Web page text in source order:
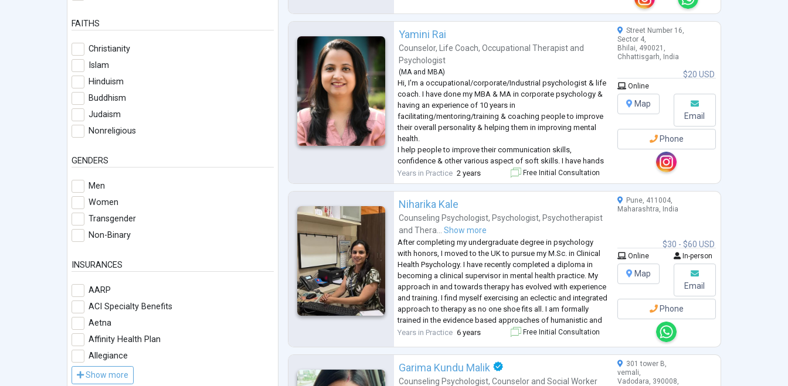
FAITHS
Christianity
Islam
Hinduism
Buddhism
Judaism
Nonreligious
GENDERS
Men
Women
Transgender
Non-Binary
INSURANCES
AARP
ACI Specialty Benefits
Aetna
Affinity Health Plan
Allegiance
Show more
Yamini Rai
Counselor,Life Coach,Occupational Therapist and
Psychologist
(MA andMBA)
Hi, I'm a occupational/corporate/Industrial psychologist & life
coach. I have done my MBA & MA in corporate psychology &
having an experience of 10 years in
facilitating/mentoring/training & coaching people to improve
their overall personality & helping them in improving mental
health.
I help people to improve their communication skills,
confidence & other various aspect of soft skills. I have hands
on counselling experience to help my clients to overcome their
childhood traumas & fear to shape a better future by helping
them to handle their...
Years in Practice 2 years Free Initial Consultation
$20 USD
Street Number 16,
Sector 4,
Bhilai, 490021,
Chhattisgarh, India
Online
Map
Email
Phone
Niharika Kale
Counseling Psychologist,Psychologist,Psychotherapist
andThera... Show more
After completing my undergraduate degree in psychology
with honors, I moved to the UK to pursue my M.Sc. in Clinical
Health Psychology. I have recently completed a diploma in
becoming a clinical supervisor in mental health practice. My
approach in and towards therapy has evolved with experience
and training. I find myself exercising an eclectic and integrated
approach to therapy as no one shoe fits all. I am formally
trained in the evidence based approaches of humanistic and
existential perspectives, CBT, REBT, behavioral and
Years in Practice 6 years Free Initial Consultation
$30 - $60 USD
Pune, 411004,
Maharashtra, India
Online In-person
Map
Email
Phone
Garima Kundu Malik
Counseling Psychologist,Counselor andSocial Worker
301 tower B,
vemali,
Vadodara, 390008,